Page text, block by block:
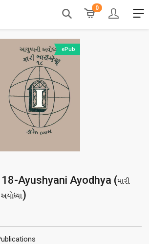
0
ePub
Ayushyani Ayodhya (મારી
)